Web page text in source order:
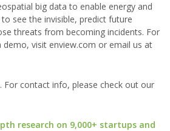
big data to enable energy and
see the invisible, predict future
threats from becoming incidents. For
visit enview.com or email us at
For contact info, please check out our
research on 9,000+ startups and